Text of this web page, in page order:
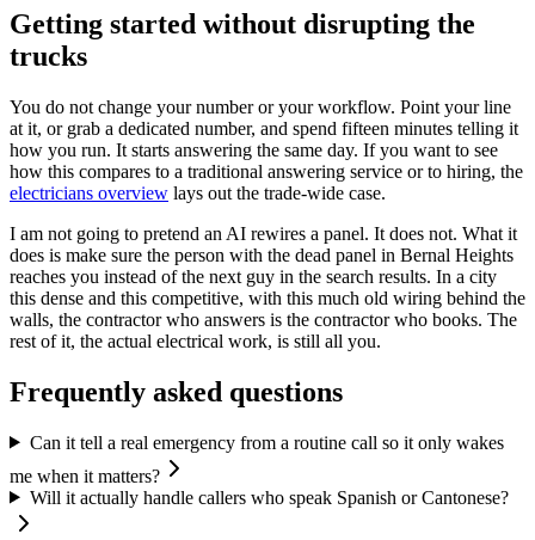
Getting started without disrupting the
trucks
You do not change your number or your workflow. Point your line
at it, or grab a dedicated number, and spend fifteen minutes telling it
how you run. It starts answering the same day. If you want to see
how this compares to a traditional answering service or to hiring, the
electricians overview lays out the trade-wide case.
I am not going to pretend an AI rewires a panel. It does not. What it
does is make sure the person with the dead panel in Bernal Heights
reaches you instead of the next guy in the search results. In a city
this dense and this competitive, with this much old wiring behind the
walls, the contractor who answers is the contractor who books. The
rest of it, the actual electrical work, is still all you.
Frequently asked questions
Can it tell a real emergency from a routine call so it only wakes
me when it matters?
Will it actually handle callers who speak Spanish or Cantonese?